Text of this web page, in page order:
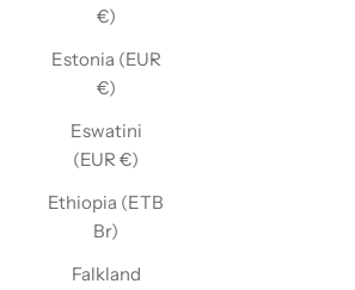
€)
Estonia (EUR
€)
Eswatini
(EUR €)
Ethiopia (ETB
Br)
Falkland